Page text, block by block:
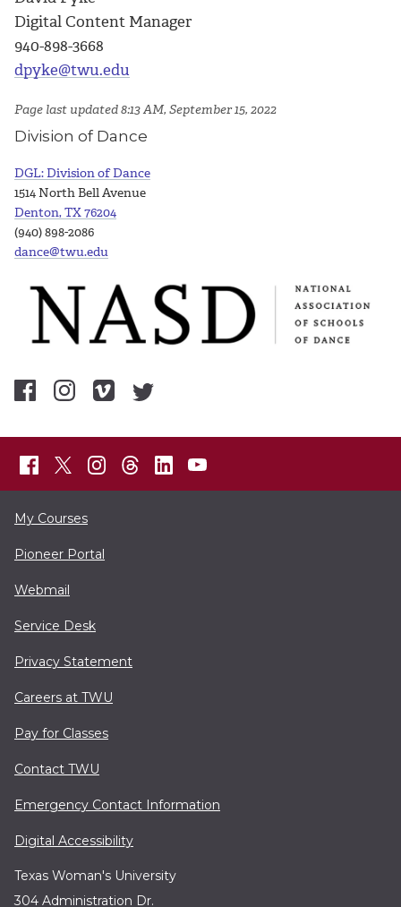
Digital Content Manager
940-898-3668
dpyke@twu.edu
Page last updated 8:13 AM, September 15, 2022
Division of Dance
DGL: Division of Dance
1514 North Bell Avenue
Denton, TX 76204
(940) 898-2086
dance@twu.edu
My Courses
Pioneer Portal
Webmail
Service Desk
Privacy Statement
Careers at TWU
Pay for Classes
Contact TWU
Emergency Contact Information
Digital Accessibility
Texas Woman's University
304 Administration Dr.